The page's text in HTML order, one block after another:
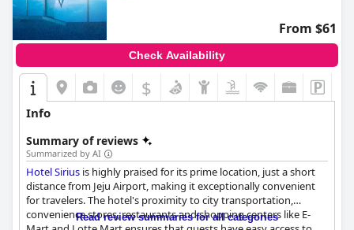
From $61
Check Availability
$
Info
Summary of reviews
Summarized by AI
Hotel Sirius is highly praised for its prime location, just a short
distance from Jeju Airport, making it exceptionally convenient
for travelers. The hotel's proximity to city transportation,
convenience stores, restaurants and shopping centers like E-
Read review summaries for all categories